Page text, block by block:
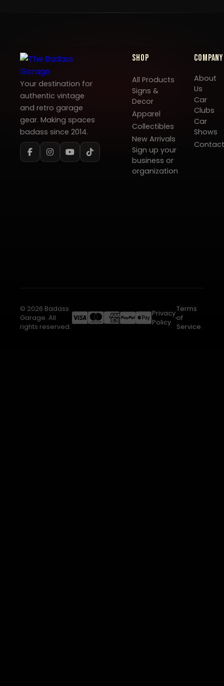
Your destination for
authentic vintage
and retro garage
gear. Making spaces
badass since 2014.
Shop
All Products
Signs &
Decor
Apparel
Collectibles
New Arrivals
Sign up your
business or
organization
Company
About
Us
Car
Clubs
Car
Shows
Contact
© 2026 Badass
Garage. All
rights reserved.
Privacy
Policy
Terms
of
Service